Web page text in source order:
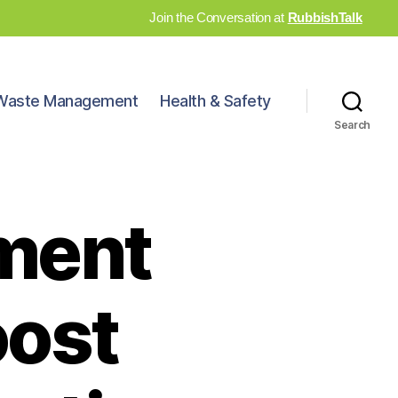
Join the Conversation at RubbishTalk
Management Health & Safety
Search